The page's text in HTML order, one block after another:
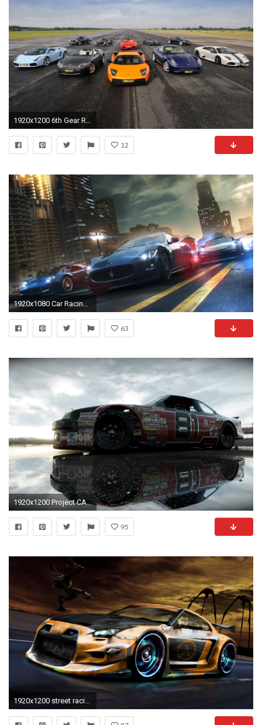
1920x1200 6th Gear Racing Cars
12
1920x1080 Car Racing Games HD Wallpaper
63
1920x1200 Project CARS Wallpapers, Pictures, Images
95
1920x1200 street racing car pics | Cool sports car wallpaper Auto desktop background